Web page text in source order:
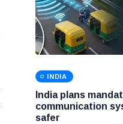
INDIA
India plans
communication
safer